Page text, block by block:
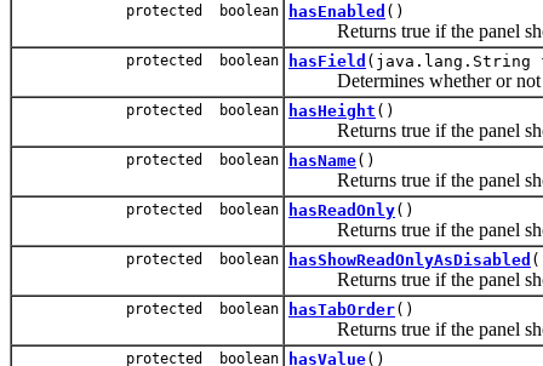
protected boolean hasEnabled ()
Returns true if the panel
protected boolean hasField (java.lang.String
Determines whether or not
protected boolean hasHeight ()
Returns true if the panel
protected boolean hasName()
Returns true if the panel
protected boolean hasReadOnly()
Returns true if the panel
protected boolean hasShowReadOnlyAsDisabled
Returns true if the panel
protected boolean hasTabOrder()
Returns true if the panel
protected boolean hasValue()